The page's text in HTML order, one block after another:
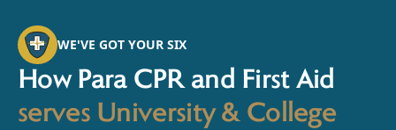
WE'VE GOT YOUR SIX
How Para CPR and First Aid
serves University & College